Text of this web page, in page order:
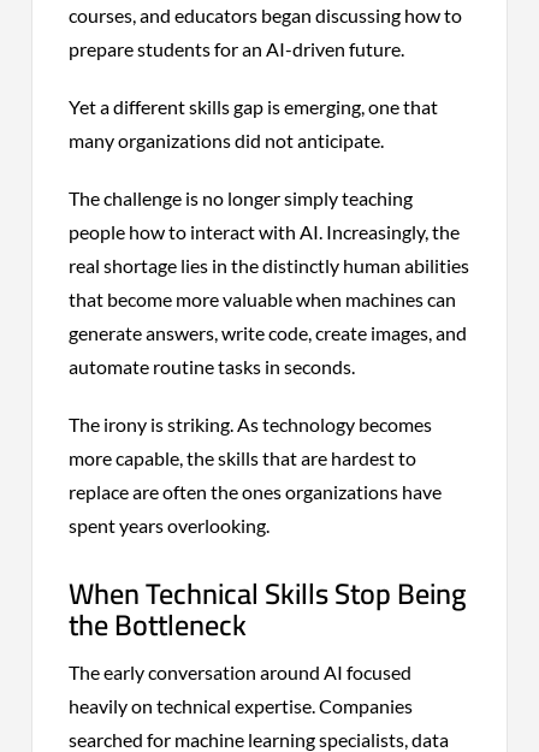
courses, and educators began discussing how to
prepare students for an AI-driven future.
Yet a different skills gap is emerging, one that
many organizations did not anticipate.
The challenge is no longer simply teaching
people how to interact with AI. Increasingly, the
real shortage lies in the distinctly human abilities
that become more valuable when machines can
generate answers, write code, create images, and
automate routine tasks in seconds.
The irony is striking. As technology becomes
more capable, the skills that are hardest to
replace are often the ones organizations have
spent years overlooking.
When Technical Skills Stop Being
the Bottleneck
The early conversation around AI focused
heavily on technical expertise. Companies
searched for machine learning specialists, data